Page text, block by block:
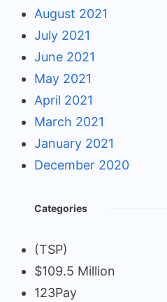
August 2021
July 2021
June 2021
May 2021
April 2021
March 2021
January 2021
December 2020
Categories
(TSP)
$109.5 Million
123Pay